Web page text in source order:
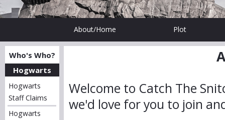
About/Home Plot
Who's Who?
Hogwarts
Hogwarts
Staff Claims
Hogwarts
Welcome to Catch The
we'd love for you to join